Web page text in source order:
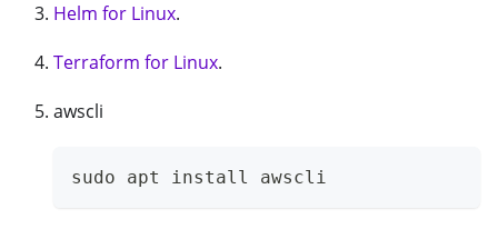
Helm for Linux.
Terraform for Linux.
awscli
sudo apt install awscli